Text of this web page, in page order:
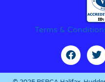
Terms &